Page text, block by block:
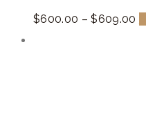
$600.00 –$609.00